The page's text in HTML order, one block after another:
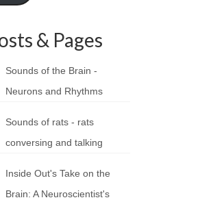
& Pages
Sounds of the Brain -
Neurons and Rhythms
Sounds of rats - rats
conversing and talking
Inside Out's Take on the
Brain: A Neuroscientist's